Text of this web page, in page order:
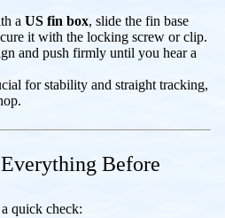
a US fin box, slide the fin base
it with the locking screw or clip.
and push firmly until you hear a
for stability and straight tracking,
Before
quick check: